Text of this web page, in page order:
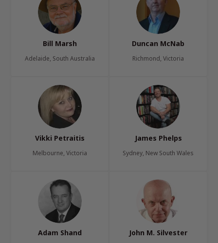
Bill Marsh
Adelaide, South Australia
Duncan McNab
Richmond, Victoria
Vikki Petraitis
Melbourne, Victoria
James Phelps
Sydney, New South Wales
Adam Shand John M. Silvester